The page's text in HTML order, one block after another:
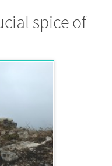
spice of